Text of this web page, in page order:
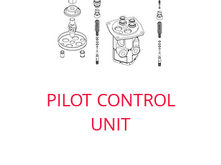
PILOT CONTROL
UNIT